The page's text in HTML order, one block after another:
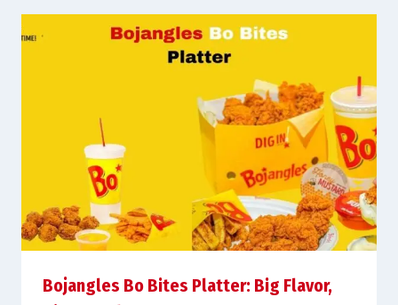
Bojangles Bo Bites Platter: Big Flavor,